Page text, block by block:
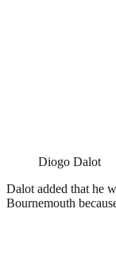
Diogo Dalot
Dalot added that he
Bournemouth